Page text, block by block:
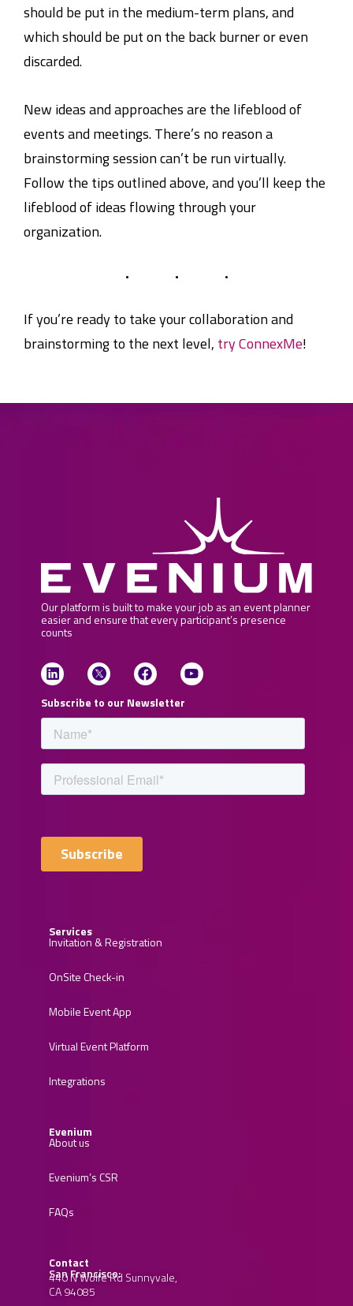
should be put in the medium-term plans, and
which should be put on the back burner or even
discarded.
New ideas and approaches are the lifeblood of
events and meetings. There’s no reason a
brainstorming session can’t be run virtually.
Follow the tips outlined above, and you’ll keep the
lifeblood of ideas flowing through your
organization.
If you’re ready to take your collaboration and
brainstorming to the next level, try ConnexMe!
Our platform is built to make your job as an event planner
easier and ensure that every participant’s presence
counts
Subscribe to our Newsletter
Services
Invitation & Registration
OnSite Check-in
Mobile Event App
Virtual Event Platform
Integrations
Evenium
About us
Evenium’s CSR
FAQs
Contact
San Francisco:
440 N Wolfe Rd Sunnyvale,
CA 94085